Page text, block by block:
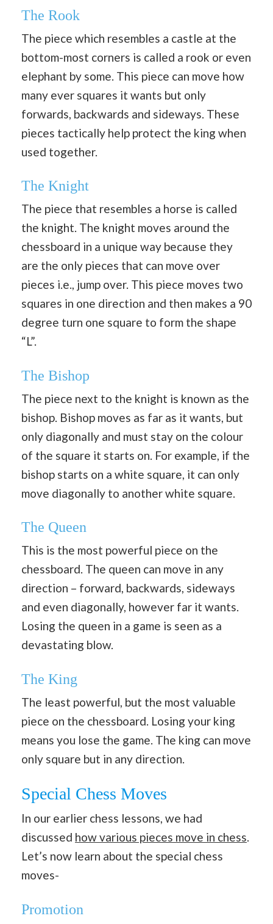
The Rook
The piece which resembles a castle at the
bottom-most corners is called a rook or even
elephant by some. This piece can move how
many ever squares it wants but only
forwards, backwards and sideways. These
pieces tactically help protect the king when
used together.
The Knight
The piece that resembles a horse is called
the knight. The knight moves around the
chessboard in a unique way because they
are the only pieces that can move over
pieces i.e., jump over. This piece moves two
squares in one direction and then makes a 90
degree turn one square to form the shape
“L”.
The Bishop
The piece next to the knight is known as the
bishop. Bishop moves as far as it wants, but
only diagonally and must stay on the colour
of the square it starts on. For example, if the
bishop starts on a white square, it can only
move diagonally to another white square.
The Queen
This is the most powerful piece on the
chessboard. The queen can move in any
direction – forward, backwards, sideways
and even diagonally, however far it wants.
Losing the queen in a game is seen as a
devastating blow.
The King
The least powerful, but the most valuable
piece on the chessboard. Losing your king
means you lose the game. The king can move
only square but in any direction.
Special Chess Moves
In our earlier chess lessons, we had
discussed how various pieces move in chess.
Let’s now learn about the special chess
moves-
Promotion